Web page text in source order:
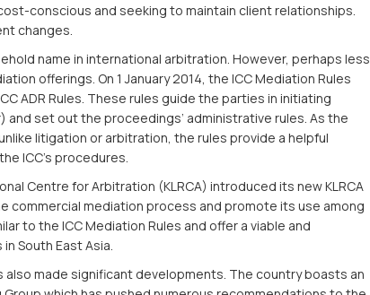
conscious and seeking to maintain client relationships.
changes.
name in international arbitration. However, perhaps less
offerings. On 1 January 2014, the ICC Mediation Rules
ADR Rules. These rules guide the parties in initiating
set out the proceedings’ administrative rules. As the
litigation or arbitration, the rules provide a helpful
ICC’s procedures.
Centre for Arbitration (KLRCA) introduced its new KLRCA
commercial mediation process and promote its use among
to the ICC Mediation Rules and offer a viable and
South East Asia.
made significant developments. The country boasts an